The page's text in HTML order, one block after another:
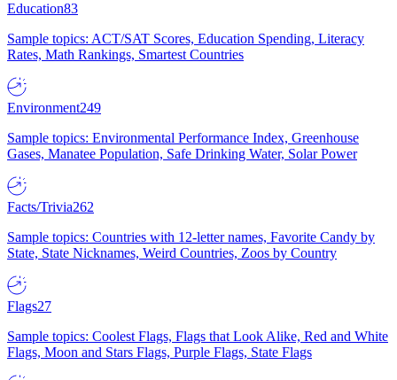
Education83
Sample topics: ACT/SAT Scores, Education Spending, Literacy
Rates, Math Rankings, Smartest Countries
Environment249
Sample topics: Environmental Performance Index, Greenhouse
Gases, Manatee Population, Safe Drinking Water, Solar Power
Facts/Trivia262
Sample topics: Countries with 12-letter names, Favorite Candy by
State, State Nicknames, Weird Countries, Zoos by Country
Flags27
Sample topics: Coolest Flags, Flags that Look Alike, Red and White
Flags, Moon and Stars Flags, Purple Flags, State Flags